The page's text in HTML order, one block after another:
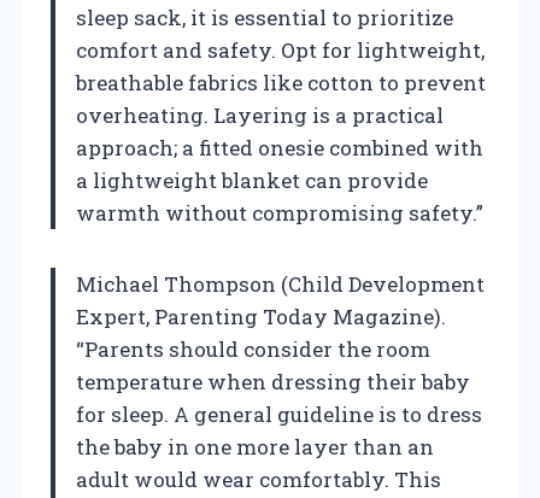
sleep sack, it is essential to prioritize
comfort and safety. Opt for lightweight,
breathable fabrics like cotton to prevent
overheating. Layering is a practical
approach; a fitted onesie combined with
a lightweight blanket can provide
warmth without compromising safety.”
Michael Thompson (Child Development
Expert, Parenting Today Magazine).
“Parents should consider the room
temperature when dressing their baby
for sleep. A general guideline is to dress
the baby in one more layer than an
adult would wear comfortably. This